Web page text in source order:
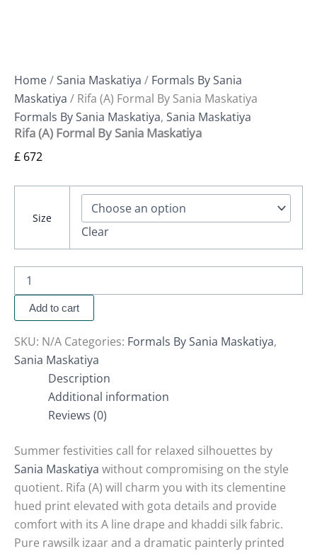
Home/Sania Maskatiya / Formals By Sania
Maskatiya / Rifa (A) Formal By Sania Maskatiya
Formals By Sania Maskatiya, Sania Maskatiya
Rifa (A) Formal By Sania Maskatiya
£ 672
Size
Clear
Add to cart
SKU: N/A Categories: Formals By Sania Maskatiya,
Sania Maskatiya
Description
Additional information
Reviews (0)
Summer festivities call for relaxed silhouettes by
Sania Maskatiya without compromising on the style
quotient. Rifa (A) will charm you with its clementine
hued print elevated with gota details and provide
comfort with its A line drape and khaddi silk fabric.
Pure rawsilk izaar and a dramatic painterly printed